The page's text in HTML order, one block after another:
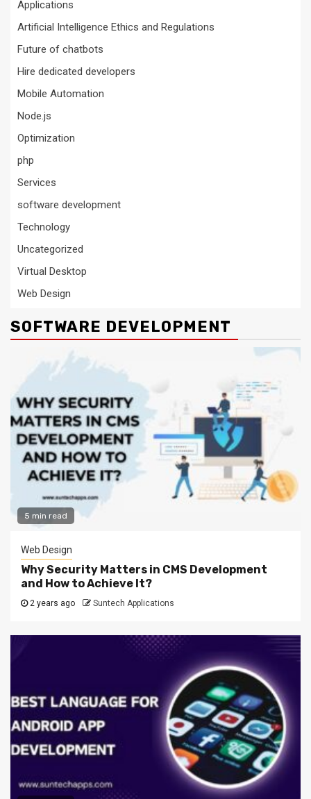
Applications
Artificial Intelligence Ethics and Regulations
Future of chatbots
Hire dedicated developers
Mobile Automation
Node.js
Optimization
php
Services
software development
Technology
Uncategorized
Virtual Desktop
Web Design
SOFTWARE DEVELOPMENT
5 min read
Web Design
Why Security Matters in CMS Development
and How to Achieve It?
2 years ago Suntech Applications